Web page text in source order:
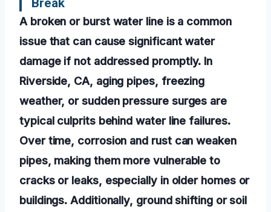
A broken or burst water line is a common
issue that can cause significant water
damage if not addressed promptly. In
Riverside, CA, aging pipes, freezing
weather, or sudden pressure surges are
typical culprits behind water line failures.
Over time, corrosion and rust can weaken
pipes, making them more vulnerable to
cracks or leaks, especially in older homes or
buildings. Additionally, ground shifting or soil